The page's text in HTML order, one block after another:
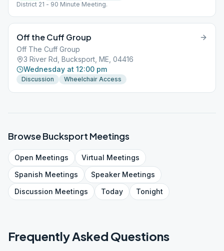
District 21 - 90 Minute Meeting.
Off the Cuff Group
Off The Cuff Group
3 River Rd, Bucksport, ME, 04416
Wednesday at 12:00 pm
Discussion Wheelchair Access
BrowseBucksport Meetings
Open Meetings Virtual Meetings
Spanish Meetings SpeakerMeetings
Discussion Meetings Today Tonight
Frequently Asked Questions